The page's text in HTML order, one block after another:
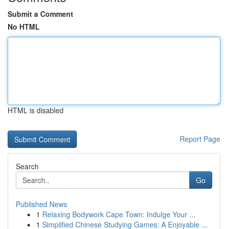
Submit a Comment
No HTML
HTML is disabled
Report Page
Search
Go
Published News
1 Relaxing Bodywork Cape Town: Indulge Your ...
1 Simplified Chinese Studying Games: A Enjoyable ...